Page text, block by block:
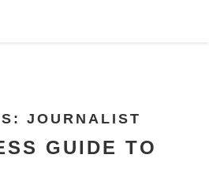
JOURNALIST
GUIDE TO